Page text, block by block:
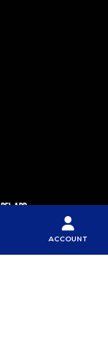
PFL APP
DOWNLOAD THE APP
GOOGLE PLAY
ACCOUNT